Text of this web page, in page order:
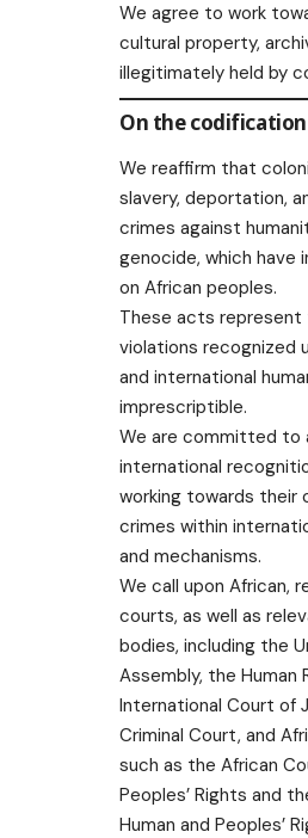
We agree to work
cultural property,
illegitimately held by
On the
We reaffirm that
slavery, deportation,
crimes against
genocide, which
on African peoples.
These acts
violations recognized
and international
imprescriptible.
We are committed to
international
working towards their
crimes within
and mechanisms.
We call upon African,
courts, as well as
bodies, including the
Assembly, the Human
International Court of
Criminal Court, and
such as the African
Peoples’ Rights and
Human and Peoples’